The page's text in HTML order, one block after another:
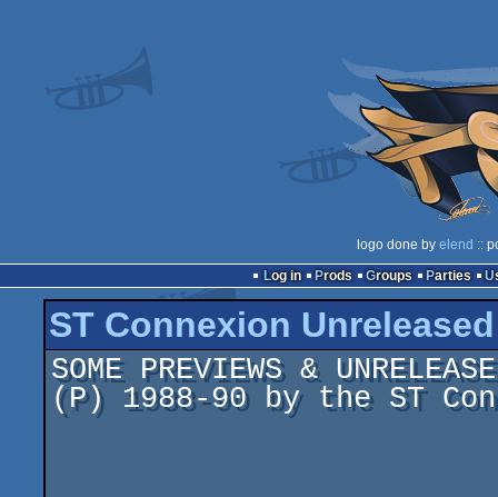
logo done by elend ::
Log in
Prods Groups Parties
ST Connexion
SOME PREVIEWS &
(P) 1988-90 by the ST